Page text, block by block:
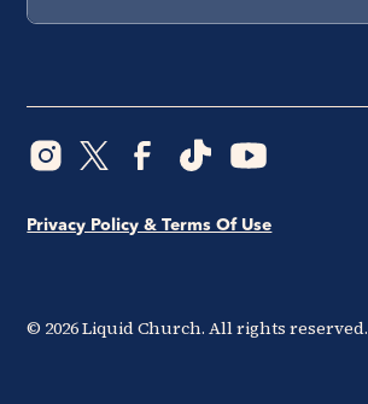
© 2026Liquid Church. All rights reserved.
Privacy Policy & Terms Of Use